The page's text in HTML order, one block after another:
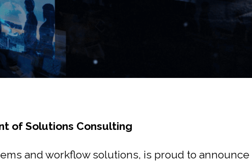
of Solutions Consulting
and workflow solutions, is proud to